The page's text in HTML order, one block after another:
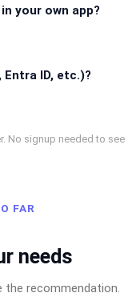
your own app?
Entra ID, etc.)?
No signup needed to see
FAR
needs
the recommendation.